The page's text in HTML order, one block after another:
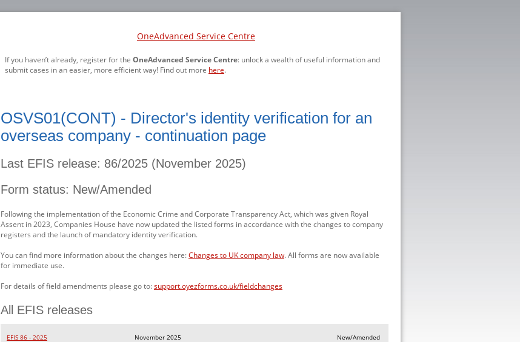
OneAdvanced Service Centre
If you haven’t already, register for the OneAdvanced Service Centre: unlock a wealth of useful information and
submit cases in an easier, more efficient way! Find out more here.
OSVS01(CONT) - Director's identity verification for an
overseas company - continuation page
Last EFIS release: 86/2025 (November 2025)
Form status: New/Amended
Following the implementation of the Economic Crime and Corporate Transparency Act, which was given Royal
Assent in 2023, Companies House have now updated the listed forms in accordance with the changes to company
registers and the launch of mandatory identity verification.
You can find more information about the changes here:Changes to UK company law. All forms are now available
for immediate use.
For details of field amendments please go to:support.oyezforms.co.uk/fieldchanges
All EFIS releases
EFIS 86 - 2025 November 2025 New/Amended